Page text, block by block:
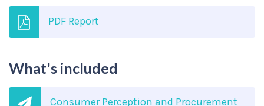
PDF Report
What's included
Consumer Perception and Procurement